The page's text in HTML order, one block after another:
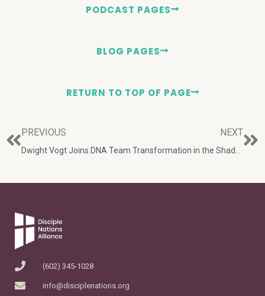
PODCAST PAGES
BLOG PAGES
RETURN TO TOP OF PAGE
PREVIOUS
Dwight Vogt Joins DNA Team
NEXT
Transformation in the Shadow of Kilimanjaro
(602) 345-1028
info@disciplenations.org